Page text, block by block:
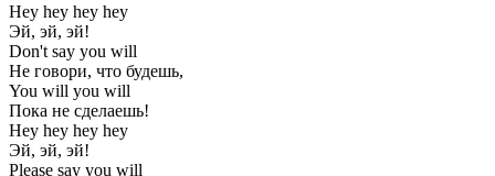
Hey hey hey hey
Эй, эй, эй!
Don't say you will
Не говори, что будешь,
You will you will
Пока не сделаешь!
Hey hey hey hey
Эй, эй, эй!
Please say you will